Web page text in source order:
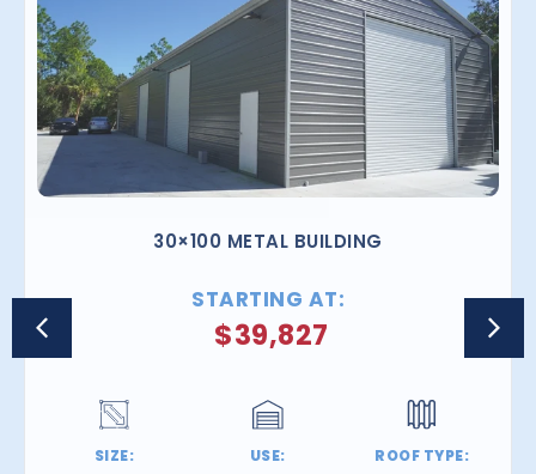
30×100 METAL BUILDING
STARTING AT:
$39,827
SIZE: USE: ROOF TYPE: